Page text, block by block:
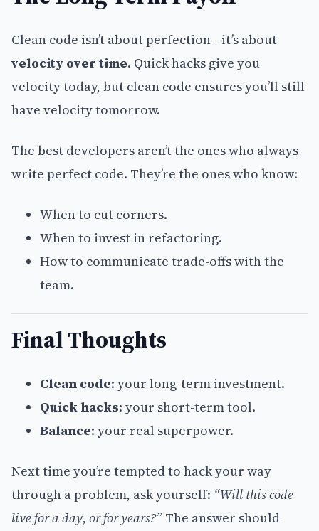
Clean code isn’t about perfection—it’s about
velocity over time. Quick hacks give you
velocity today, but clean code ensures you’ll still
have velocity tomorrow.
The best developers aren’t the ones who always
write perfect code. They’re the ones who know:
When to cut corners.
When to invest in refactoring.
How to communicate trade-offs with the
team.
Final Thoughts
Clean code: your long-term investment.
Quick hacks: your short-term tool.
Balance: your real superpower.
Next time you’re tempted to hack your way
through a problem, ask yourself: “Will this code
live for a day, or for years?” The answer should